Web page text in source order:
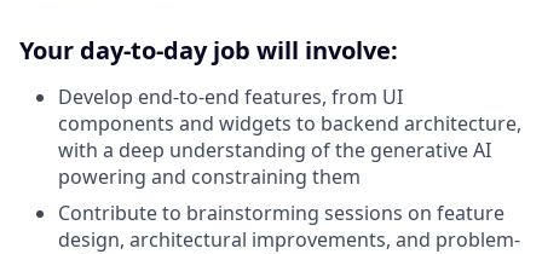
Your day-to-day job will involve:
Develop end-to-end features, from UI
components and widgets to backend architecture,
with a deep understanding of the generative AI
powering and constraining them
Contribute to brainstorming sessions on feature
design, architectural improvements, and problem-